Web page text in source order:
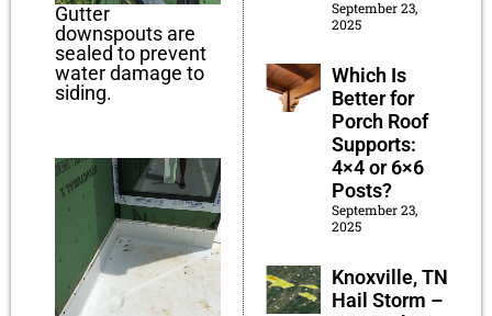
Gutter
downspouts are
sealed to prevent
water damage to
siding.
September 23,
2025
Which Is
Better for
Porch Roof
Supports:
4×4 or 6×6
Posts?
September 23,
2025
Knoxville, TN
Hail Storm –